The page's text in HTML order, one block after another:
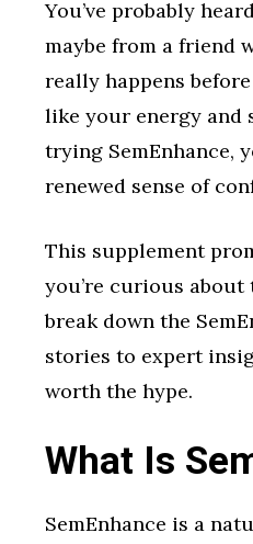
You’ve probably
maybe from a friend
really happens
like your energy and
trying SemEnhance,
renewed sense of
This supplement
you’re curious
break down the
stories to expert
worth the hype.
What Is
SemEnhance is a